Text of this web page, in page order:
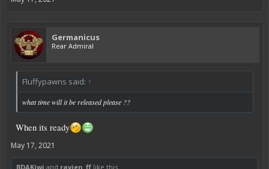
Germanicus
Rear Admiral
Fluffypawns said: ↑
what time will it be released please ??
When its ready
May 17, 2021
BDAKiwi and ravien_ff like this.